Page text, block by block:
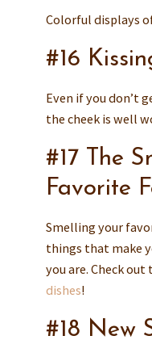
Colorful displays
#16
Even if you don’t
the cheek is well
#17 The
Favorite
Smelling your
things that make
you are. Check out
dishes!
#18 New